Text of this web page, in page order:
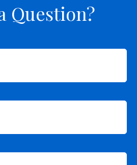
Question?